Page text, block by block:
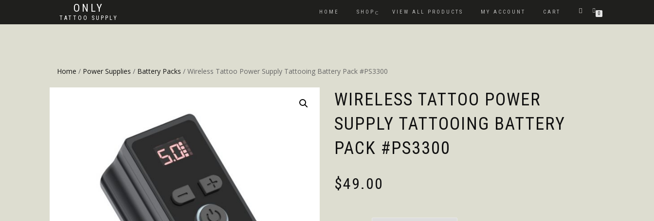
ONLY
TATTOO SUPPLY
HOME SHOP VIEW ALL PRODUCTS MY ACCOUNT CART 0
Home / Power Supplies / Battery Packs / Wireless Tattoo Power Supply Tattooing Battery Pack #PS3300
WIRELESS TATTOO POWER
SUPPLY TATTOOING BATTERY
PACK #PS3300
$49.00